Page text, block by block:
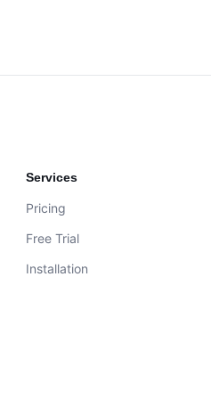
Services
Pricing
Free Trial
Installation